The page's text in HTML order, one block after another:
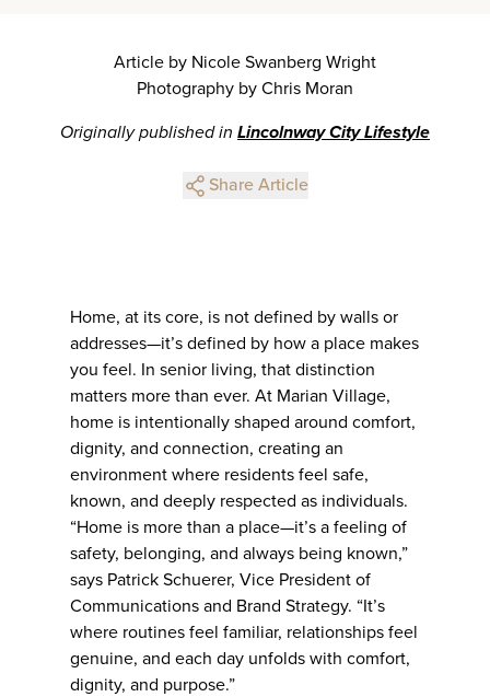
Article by Nicole Swanberg Wright
Photography by Chris Moran
Originally published in Lincolnway City Lifestyle
Share Article
Home, at its core, is not defined by walls or
addresses—it’s defined by how a place makes
you feel. In senior living, that distinction
matters more than ever. At Marian Village,
home is intentionally shaped around comfort,
dignity, and connection, creating an
environment where residents feel safe,
known, and deeply respected as individuals.
“Home is more than a place—it’s a feeling of
safety, belonging, and always being known,”
says Patrick Schuerer, Vice President of
Communications and Brand Strategy. “It’s
where routines feel familiar, relationships feel
genuine, and each day unfolds with comfort,
dignity, and purpose.”